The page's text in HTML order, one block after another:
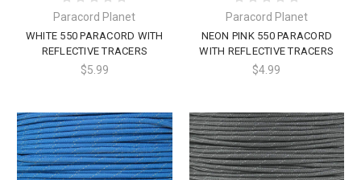
Paracord Planet
WHITE 550 PARACORD WITH
REFLECTIVE TRACERS
$5.99
Paracord Planet
NEON PINK 550 PARACORD
WITH REFLECTIVE TRACERS
$4.99